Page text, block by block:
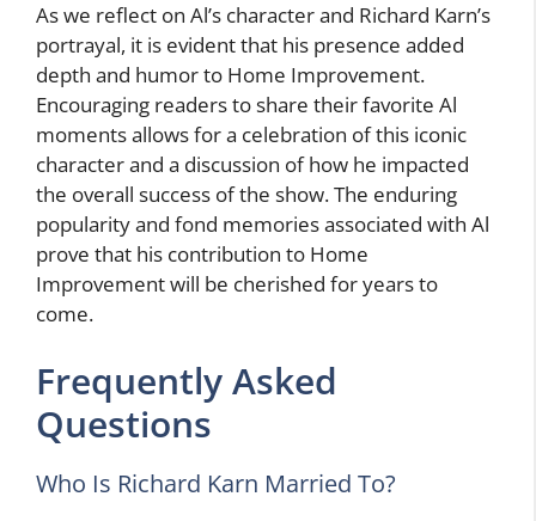
As we reflect on Al’s character and Richard Karn’s
portrayal, it is evident that his presence added
depth and humor to Home Improvement.
Encouraging readers to share their favorite Al
moments allows for a celebration of this iconic
character and a discussion of how he impacted
the overall success of the show. The enduring
popularity and fond memories associated with Al
prove that his contribution to Home
Improvement will be cherished for years to
come.
Frequently Asked
Questions
Who Is Richard Karn Married To?